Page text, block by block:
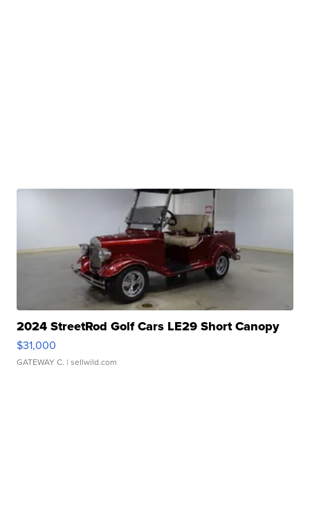
2024 StreetRod Golf Cars LE29 Short Canopy
$31,000
GATEWAY C. | sellwild.com